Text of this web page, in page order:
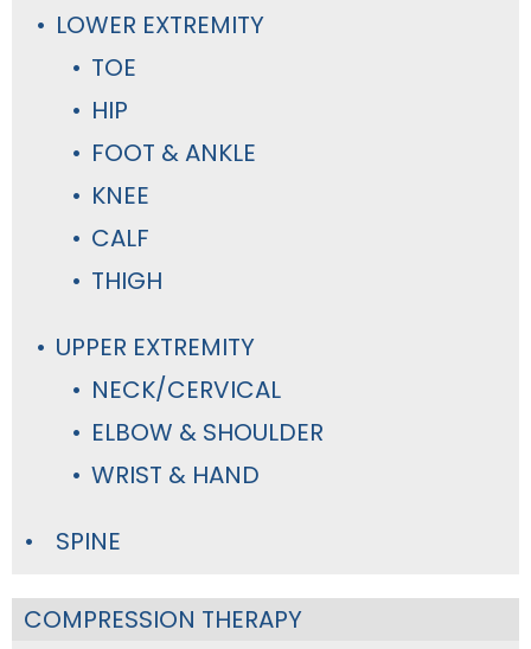
LOWER EXTREMITY
TOE
HIP
FOOT & ANKLE
KNEE
CALF
THIGH
UPPER EXTREMITY
NECK/CERVICAL
ELBOW & SHOULDER
WRIST & HAND
SPINE
COMPRESSION THERAPY